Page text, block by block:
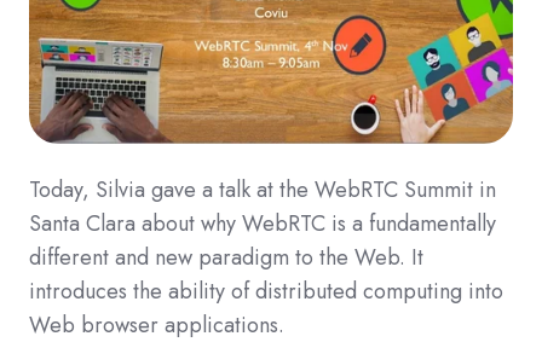
Today, Silvia gave a talk at the WebRTC Summit in
Santa Clara about why WebRTC is a fundamentally
different and new paradigm to the Web. It
introduces the ability of distributed computing into
Web browser applications.